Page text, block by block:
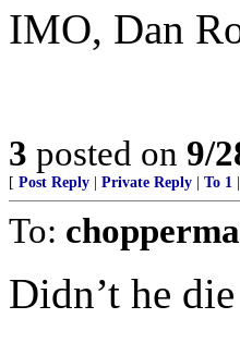
IMO, Dan
3 posted on 9/
[ Post Reply Private Reply To 1
To:
Didn’t he